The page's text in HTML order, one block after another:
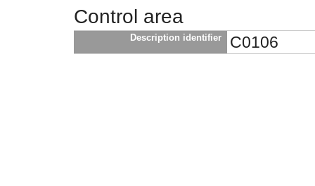
Control area
Description identifier C0106